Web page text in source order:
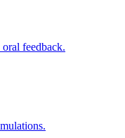
feedback.